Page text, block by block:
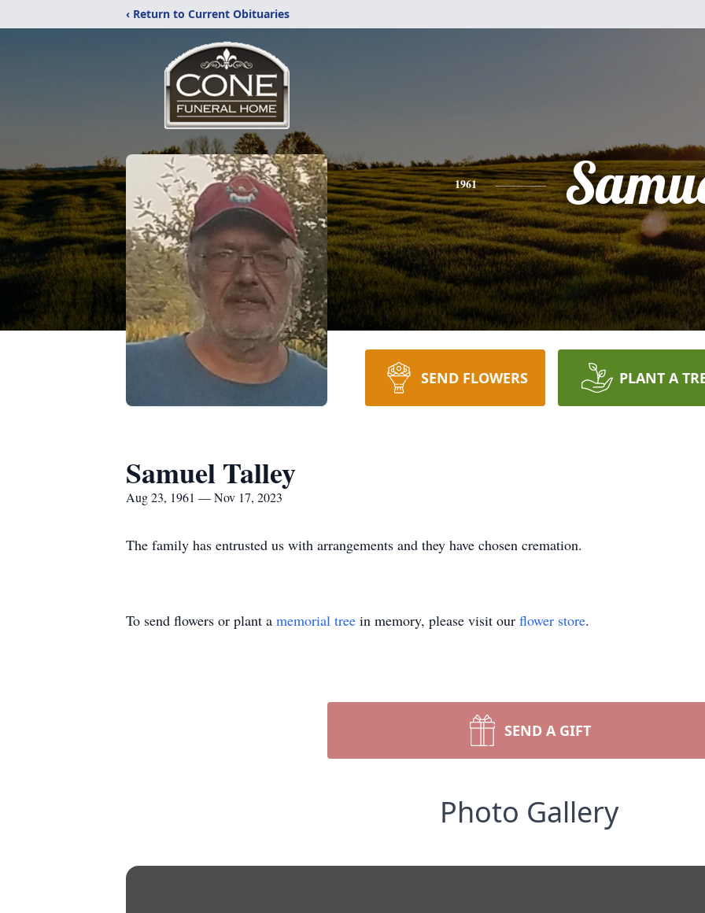
‹ Return to Current Obituaries
1961
SEND FLOWERS PLANT A
Samuel Talley
Aug 23, 1961 — Nov 17, 2023
The family has entrusted us with arrangements and they have chosen cremation.
To send flowers or plant a memorial tree in memory, please visit our flower store.
SEND A GIFT
Photo Gallery